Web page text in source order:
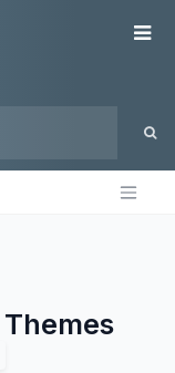
Themes